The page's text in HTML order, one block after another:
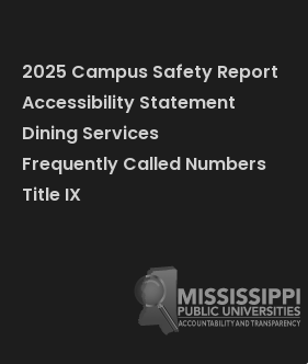
2025 Campus Safety Report
Accessibility Statement
Dining Services
Frequently Called Numbers
Title IX